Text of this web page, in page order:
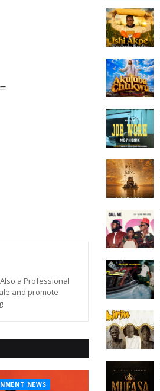
a Professional
and promote
NEWS